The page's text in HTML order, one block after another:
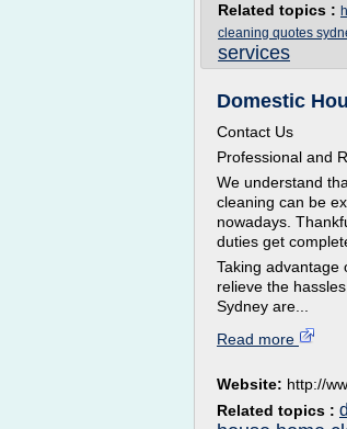
Related topics :
cleaning quotes
services
Domestic
Contact Us
Professional and
We understand
cleaning can be
nowadays.
duties get
Taking advantage
relieve the
Sydney are...
Read more
Website: http://
Related topics :